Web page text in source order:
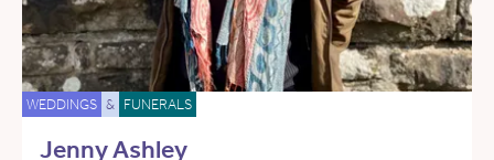
WEDDINGS & FUNERALS
Jenny Ashley